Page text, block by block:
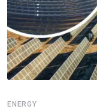
ENERGY